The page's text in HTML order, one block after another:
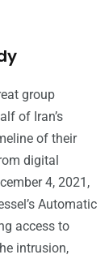
group
of Iran’s
of their
digital
4, 2021,
Automatic
access to
intrusion,